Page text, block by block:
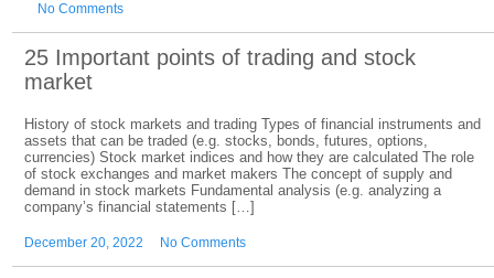
No Comments
25 Important points of trading and stock
market
History of stock markets and trading Types of financial instruments and
assets that can be traded (e.g. stocks, bonds, futures, options,
currencies) Stock market indices and how they are calculated The role
of stock exchanges and market makers The concept of supply and
demand in stock markets Fundamental analysis (e.g. analyzing a
company’s financial statements […]
December 20, 2022 No Comments